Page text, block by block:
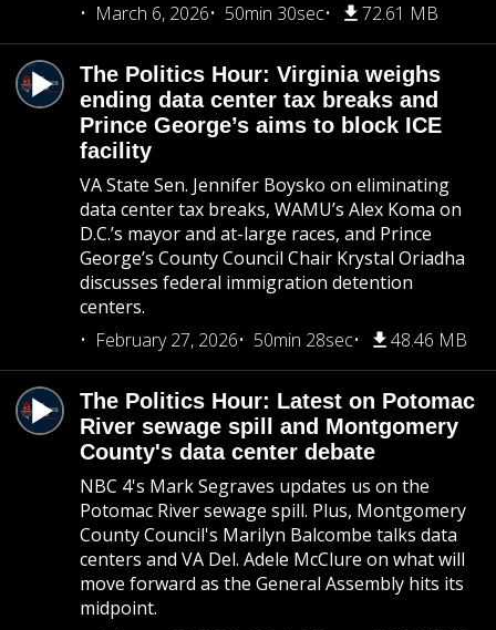
March 6, 2026
50min 30sec 72.61 MB
The Politics Hour: Virginia weighs
ending data center tax breaks and
Prince George’s aims to block ICE
facility
VA State Sen. Jennifer Boysko on eliminating
data center tax breaks, WAMU’s Alex Koma on
D.C.’s mayor and at-large races, and Prince
George’s County Council Chair Krystal Oriadha
discusses federal immigration detention
centers.
February 27, 2026
50min 28sec 48.46 MB
The Politics Hour: Latest on Potomac
River sewage spill and Montgomery
County's data center debate
NBC 4's Mark Segraves updates us on the
Potomac River sewage spill. Plus, Montgomery
County Council's Marilyn Balcombe talks data
centers and VA Del. Adele McClure on what will
move forward as the General Assembly hits its
midpoint.